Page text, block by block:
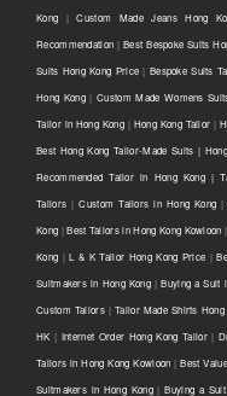
Kong |Custom Made Jeans Hong
Recommendation |Best Bespoke Suits
Suits Hong Kong Price | Bespoke Suits
Hong Kong|Custom Made Womens
Tailor in Hong Kong| Hong Kong Tailor |
Best Hong Kong Tailor-Made Suits |
Recommended Tailor in Hong Kong |
Tailors |Custom Tailors in Hong Kong |
Kong |Best Tailors in Hong Kong Kowloon |
Kong |L & K Tailor Hong Kong Price |
Suitmakers in Hong Kong |Buying a Suit
Custom Tailors|Tailor Made Shirts Hong
HK | Internet Order Hong Kong Tailor|
Tailors in Hong Kong Kowloon |Best
Suitmakers in Hong Kong|Buying a